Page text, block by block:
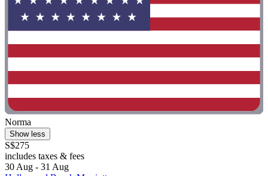
Norma
Show less
S$275
includes taxes & fees
30 Aug - 31 Aug